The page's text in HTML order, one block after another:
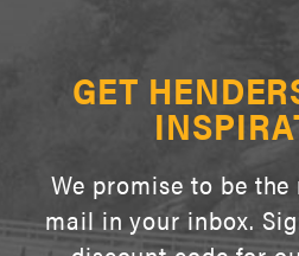
GET
We promise to be
mail in your inbox.